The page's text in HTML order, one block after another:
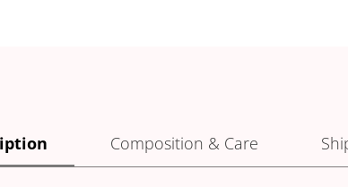
Composition & Care